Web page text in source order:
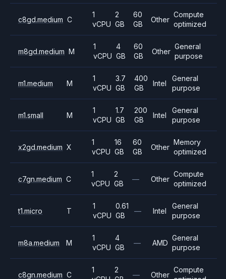
c8gd.medium C
1
vCPU
2
GB
60
GB
Other
Compute
optimized
m8gd.medium M
1
vCPU
4
GB
60
GB
Other
General
purpose
m1.medium M
1
vCPU
3.7
GB
400
GB
Intel
General
purpose
m1.small M
1
vCPU
1.7
GB
200
GB
Intel
General
purpose
x2gd.medium X
1
vCPU
16
GB
60
GB
Other
Memory
optimized
c7gn.medium C
1
vCPU
2
GB
— Other
Compute
optimized
t1.micro T
1
vCPU
0.61
GB
— Intel
General
purpose
m8a.medium M
1
vCPU
4
GB
— AMD
General
purpose
c8gn.medium C
1
2
— Other
Compute